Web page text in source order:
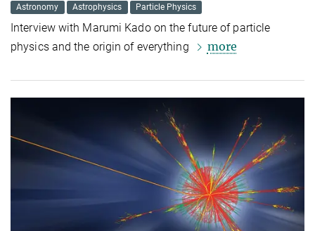
Astronomy
Astrophysics Particle Physics
Interview with Marumi Kado on the future of particle
physics and the origin of everything
more